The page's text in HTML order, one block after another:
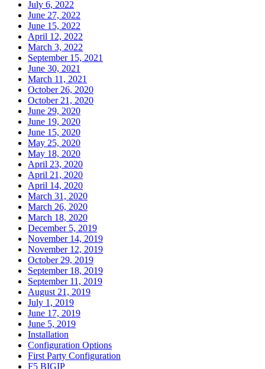
July 6, 2022
June 27, 2022
June 15, 2022
April 12, 2022
March 3, 2022
September 15, 2021
June 30, 2021
March 11, 2021
October 26, 2020
October 21, 2020
June 29, 2020
June 19, 2020
June 15, 2020
May 25, 2020
May 18, 2020
April 23, 2020
April 21, 2020
April 14, 2020
March 31, 2020
March 26, 2020
March 18, 2020
December 5, 2019
November 14, 2019
November 12, 2019
October 29, 2019
September 18, 2019
September 11, 2019
August 21, 2019
July 1, 2019
June 17, 2019
June 5, 2019
Installation
Configuration Options
First Party Configuration
F5 BIGIP